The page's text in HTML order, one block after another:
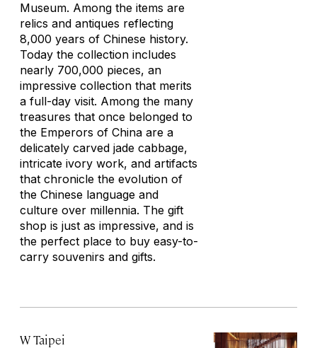
Museum. Among the items are
relics and antiques reflecting
8,000 years of Chinese history.
Today the collection includes
nearly 700,000 pieces, an
impressive collection that merits
a full-day visit. Among the many
treasures that once belonged to
the Emperors of China are a
delicately carved jade cabbage,
intricate ivory work, and artifacts
that chronicle the evolution of
the Chinese language and
culture over millennia. The gift
shop is just as impressive, and is
the perfect place to buy easy-to-
carry souvenirs and gifts.
W Taipei